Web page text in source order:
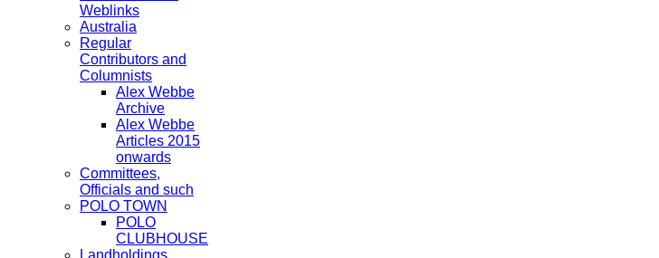
Weblinks
Australia
Regular
Contributors and
Columnists
Alex Webbe
Archive
Alex Webbe
Articles 2015
onwards
Committees,
Officials and such
POLO TOWN
POLO
CLUBHOUSE
Landholdings,